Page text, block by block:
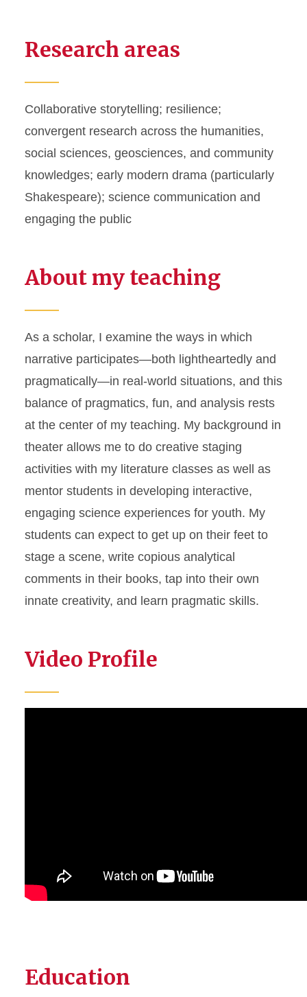
Research areas
Collaborative storytelling; resilience;
convergent research across the humanities,
social sciences, geosciences, and community
knowledges; early modern drama (particularly
Shakespeare); science communication and
engaging the public
About my teaching
As a scholar, I examine the ways in which
narrative participates—both lightheartedly and
pragmatically—in real-world situations, and this
balance of pragmatics, fun, and analysis rests
at the center of my teaching. My background in
theater allows me to do creative staging
activities with my literature classes as well as
mentor students in developing interactive,
engaging science experiences for youth. My
students can expect to get up on their feet to
stage a scene, write copious analytical
comments in their books, tap into their own
innate creativity, and learn pragmatic skills.
Video Profile
Education